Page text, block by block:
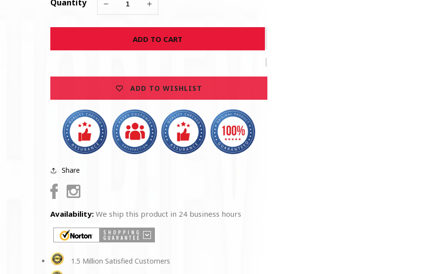
Quantity
Decrease
for
Vietnam
Increase
for
U.S.
Vietnam
ADD TO CART
ADD TO WISHLIST
Share
FacebookInstagram
Availability: We ship this product in 24 business hours
1.5 Million Satisfied Customers